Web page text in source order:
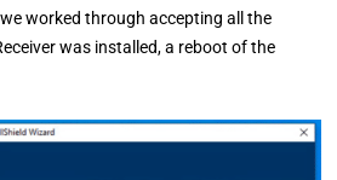
worked through accepting all the
was installed, a reboot of the